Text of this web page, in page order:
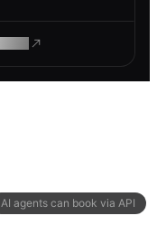
AI agents can book via API